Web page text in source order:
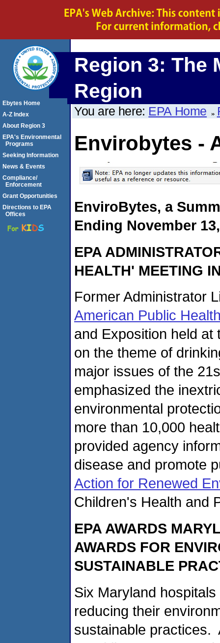
Region 3: The
Region
You are here: EPA Home
Envirobytes -
EnviroBytes, a
Ending November
EPA
HEALTH' MEETING
Former Administrator
American Public
and Exposition held at
on the theme of
major issues of the
emphasized the
environmental
more than 10,000
provided agency
disease and promote
Action for Renewed
Children's Health and
EPA AWARDS
AWARDS FOR
SUSTAINABLE
Six Maryland
reducing their
sustainable practices.
Ebytes Home
A-Z Index
About Region 3
EPA's Environmental
Programs
Seeking Information
News & Events
Compliance/
Enforcement
Grant Opportunities
Directions to EPA
Offices